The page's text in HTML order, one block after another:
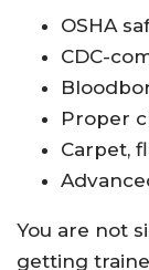
OSHA
CDC-
Proper
Carpet,
You are not
getting